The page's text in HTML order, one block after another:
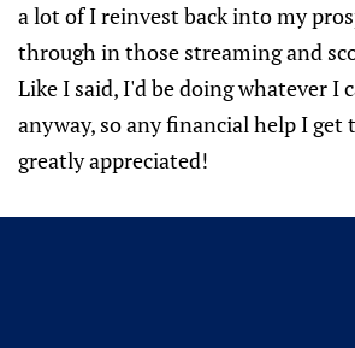
a lot of I reinvest back into my
through in those streaming and
Like I said, I'd be doing whatever I
anyway, so any financial help I
greatly appreciated!